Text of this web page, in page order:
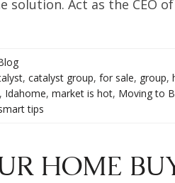
solution. Act as the CEO
, catalyst group, for sale, group,
, Idahome, market is hot, Moving to
tips
HOME